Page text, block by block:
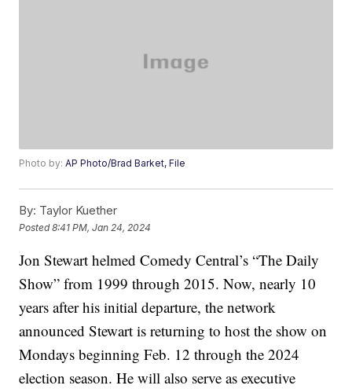
Photo by:AP Photo/Brad Barket, File
By: Taylor Kuether
Posted8:41 PM, Jan 24, 2024
Jon Stewart helmed Comedy Central’s “The Daily
Show” from 1999 through 2015. Now, nearly 10
years after his initial departure, the network
announced Stewart is returning to host the show on
Mondays beginning Feb. 12 through the 2024
election season. He will also serve as executive